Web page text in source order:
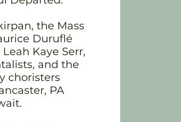
the Mass
Duruflé
Kaye Serr,
and the
choristers
PA